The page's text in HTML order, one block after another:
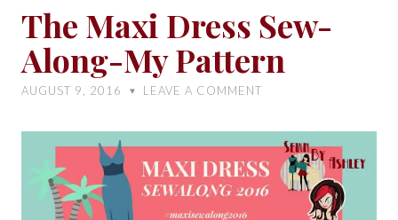
Maxi
Dress
Sew-
Along-
The Maxi Dress Sew-
Along-My Pattern
AUGUST 9, 2016 ♥ LEAVE A COMMENT